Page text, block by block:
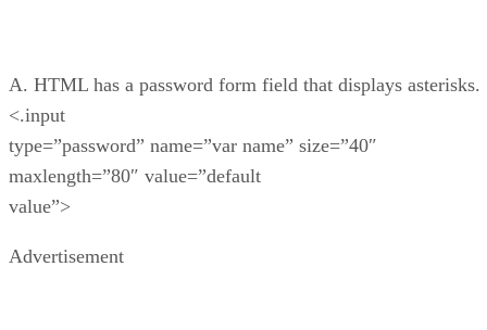
A. HTML has a password form field that displays asterisks.
<.input
type=”password” name=”var name” size=”40″
maxlength=”80″ value=”default
value”>
Advertisement